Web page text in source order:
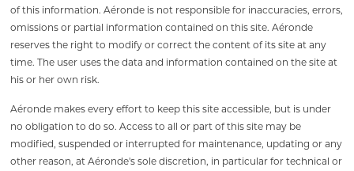
of this information. Aéronde is not responsible for inaccuracies, errors,
omissions or partial information contained on this site. Aéronde
reserves the right to modify or correct the content of its site at any
time. The user uses the data and information contained on the site at
his or her own risk.
Aéronde makes every effort to keep this site accessible, but is under
no obligation to do so. Access to all or part of this site may be
modified, suspended or interrupted for maintenance, updating or any
other reason, at Aéronde's sole discretion, in particular for technical or